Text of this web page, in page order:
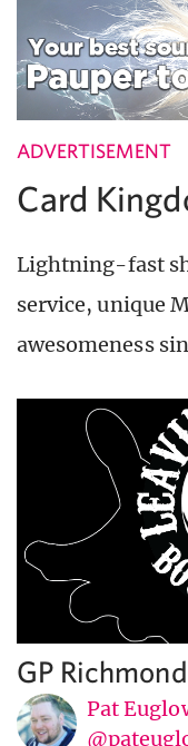
ADVERTISEMENT
Card
Lightning-fast
service, unique
awesomeness
GP
Pat